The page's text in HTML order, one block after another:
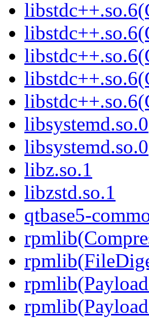
libsystemd.so.0
libz.so.1
libzstd.so.1
qtbase5-